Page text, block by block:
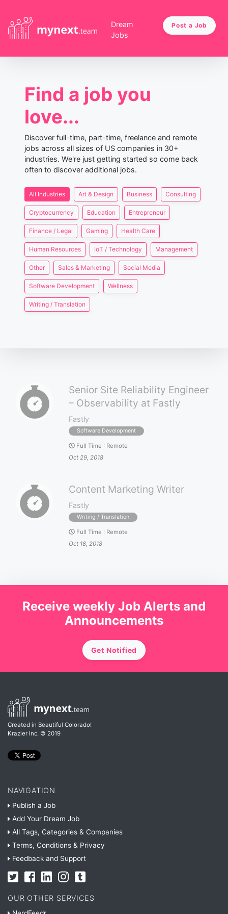
Dream
Jobs
Post a Job
Find a job you
love...
Discover full-time, part-time, freelance and remote
jobs across all sizes of US companies in 30+
industries. We're just getting started so come back
often to discover additional jobs.
All Industries Art & Design Business Consulting
Cryptocurrency Education Entrepreneur
Finance / Legal Gaming Health Care
Human Resources IoT / Technology Management
Other Sales & Marketing Social Media
Software Development Wellness
Writing / Translation
Senior Site Reliability Engineer
– Observability at Fastly
Fastly
Software Development
Full Time : Remote
Oct 29, 2018
Content Marketing Writer
Fastly
Writing / Translation
Full Time : Remote
Oct 18, 2018
Receive weekly Job Alerts and
Announcements
Get Notified
Created in Beautiful Colorado!
Krazier Inc. © 2019
NAVIGATION
Publish a Job
Add Your Dream Job
All Tags, Categories & Companies
Terms, Conditions & Privacy
Feedback and Support
OUR OTHER SERVICES